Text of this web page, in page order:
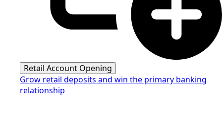
Retail Account Opening
Grow retail deposits and win the primary banking
relationship